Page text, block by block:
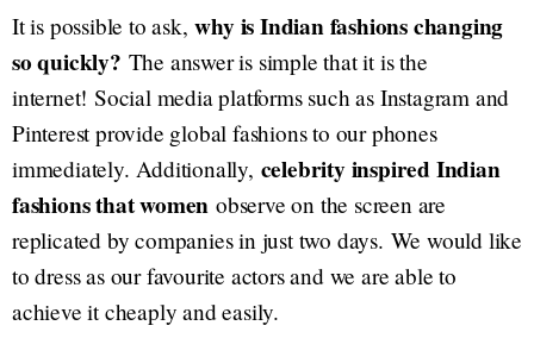
It is possible to ask,why is Indian fashions changing
so quickly? The answer is simple that it is the
internet! Social media platforms such as Instagram and
Pinterest provide global fashions to our phones
immediately. Additionally, celebrity inspired Indian
fashions that women observe on the screen are
replicated by companies in just two days. We would like
to dress as our favourite actors and we are able to
achieve it cheaply and easily.